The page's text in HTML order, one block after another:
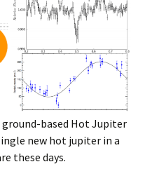
based Hot Jupiter
new hot jupiter in a
these days.